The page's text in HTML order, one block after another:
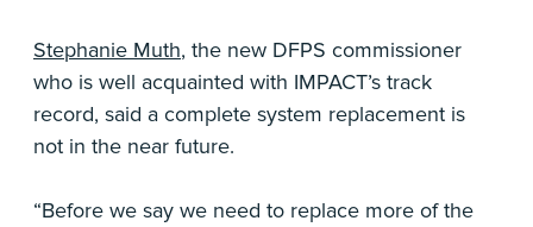
Stephanie Muth, the new DFPS commissioner
who is well acquainted with IMPACT’s track
record, said a complete system replacement is
not in the near future.
“Before we say we need to replace more of the